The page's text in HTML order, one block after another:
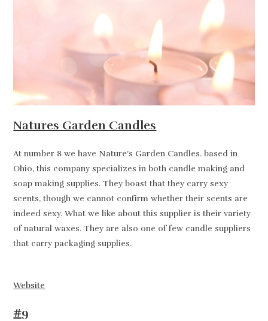
Natures Garden Candles
At number 8 we have Nature’s Garden Candles. based in
Ohio, this company specializes in both candle making and
soap making supplies. They boast that they carry sexy
scents, though we cannot confirm whether their scents are
indeed sexy. What we like about this supplier is their variety
of natural waxes. They are also one of few candle suppliers
that carry packaging supplies.
Website
#9